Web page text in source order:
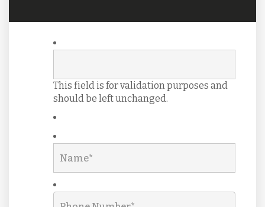
This field is for validation purposes and
should be left unchanged.